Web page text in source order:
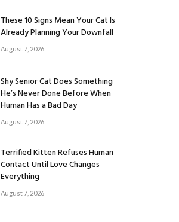
These 10 Signs Mean Your Cat Is
Already Planning Your Downfall
August 7, 2026
Shy Senior Cat Does Something
He’s Never Done Before When
Human Has a Bad Day
August 7, 2026
Terrified Kitten Refuses Human
Contact Until Love Changes
Everything
August 7, 2026